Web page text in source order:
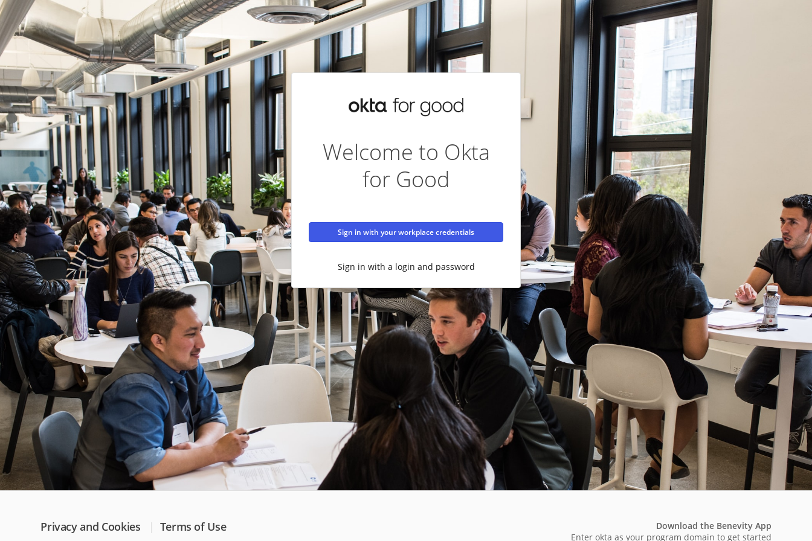
Welcome to Okta
for Good
Sign in with your workplace credentials
Sign in with a login and password
Privacy and Cookies Terms of Use
Download the Benevity App
Enter okta as your program domain to get started